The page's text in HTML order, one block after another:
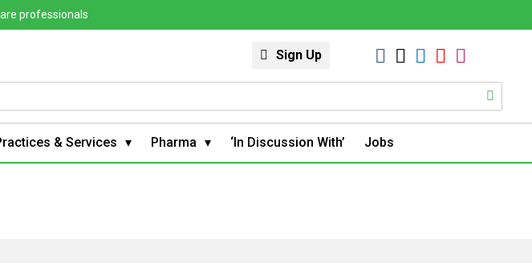
professionals
Sign Up
& Services Pharma ‘In Discussion With’ Jobs